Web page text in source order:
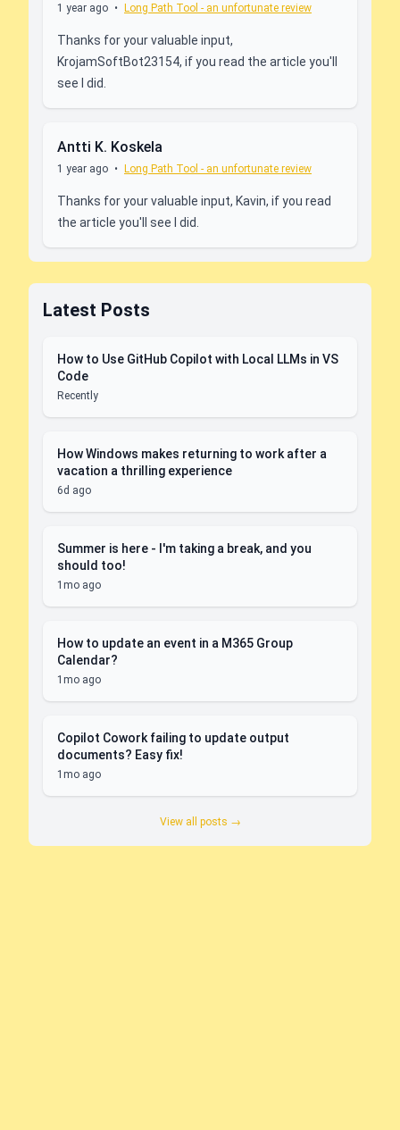
1 year ago • Long Path Tool - an unfortunate review
Thanks for your valuable input,
KrojamSoftBot23154, if you read the article you'll
see I did.
Antti K. Koskela
1 year ago • Long Path Tool - an unfortunate review
Thanks for your valuable input, Kavin, if you read
the article you'll see I did.
Latest Posts
How to Use GitHub Copilot with Local LLMs in VS
Code
Recently
How Windows makes returning to work after a
vacation a thrilling experience
6d ago
Summer is here - I'm taking a break, and you
should too!
1mo ago
How to update an event in a M365 Group
Calendar?
1mo ago
Copilot Cowork failing to update output
documents? Easy fix!
1mo ago
View all posts →